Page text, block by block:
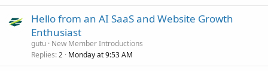
Hello from an AI SaaS and Website Growth
Enthusiast
gutu New Member Introductions
Replies 2 Monday at 9:53 AM